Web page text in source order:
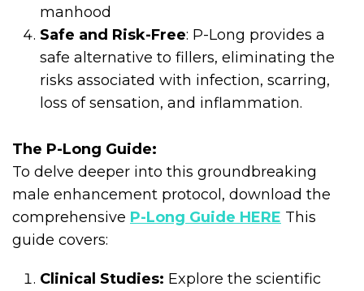
manhood
Safe and Risk-Free: P-Long provides a
safe alternative to fillers, eliminating the
risks associated with infection, scarring,
loss of sensation, and inflammation.
The P-Long Guide:
To delve deeper into this groundbreaking
male enhancement protocol, download the
comprehensive P-Long Guide HERE This
guide covers:
Clinical Studies: Explore the scientific